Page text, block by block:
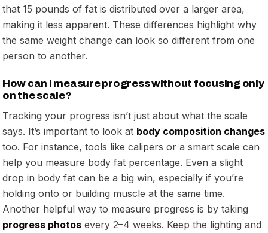
that 15 pounds of fat is distributed over a larger area,
making it less apparent. These differences highlight why
the same weight change can look so different from one
person to another.
How can I measure progress without focusing only
on the scale?
Tracking your progress isn’t just about what the scale
says. It’s important to look at body composition changes
too. For instance, tools like calipers or a smart scale can
help you measure body fat percentage. Even a slight
drop in body fat can be a big win, especially if you’re
holding onto or building muscle at the same time.
Another helpful way to measure progress is by taking
progress photos every 2–4 weeks. Keep the lighting and